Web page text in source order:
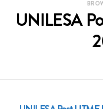
UNILESA